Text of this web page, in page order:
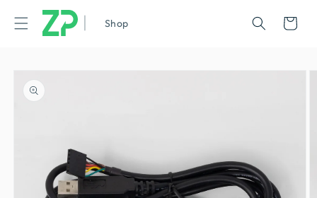
Shop Cart